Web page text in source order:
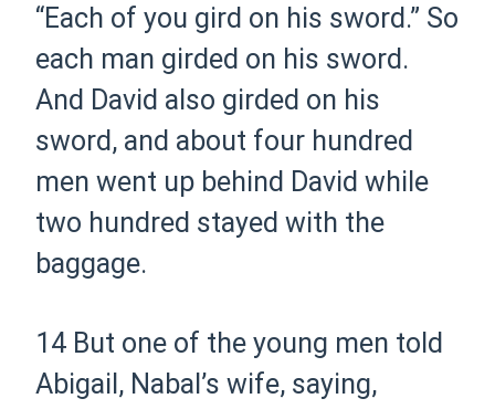
“Each of you gird on his sword.” So
each man girded on his sword.
And David also girded on his
sword, and about four hundred
men went up behind David while
two hundred stayed with the
baggage.
14 But one of the young men told
Abigail, Nabal’s wife, saying,